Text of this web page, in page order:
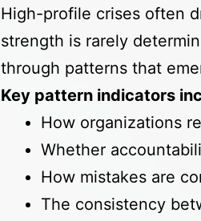
High-profile crises often
strength is rarely
through patterns that
Key pattern indicators
How organizations
Whether
How mistakes are
The consistency